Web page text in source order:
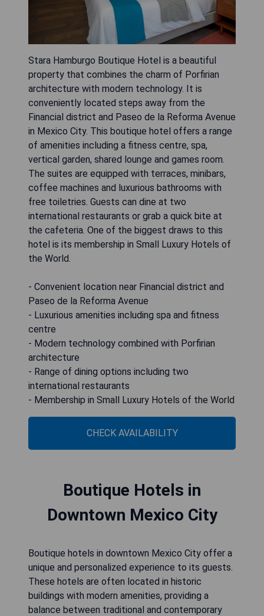
Stara Hamburgo Boutique Hotel is a beautiful
property that combines the charm of Porfirian
architecture with modern technology. It is
conveniently located steps away from the
Financial district and Paseo de la Reforma Avenue
in Mexico City. This boutique hotel offers a range
of amenities including a fitness centre, spa,
vertical garden, shared lounge and games room.
The suites are equipped with terraces, minibars,
coffee machines and luxurious bathrooms with
free toiletries. Guests can dine at two
international restaurants or grab a quick bite at
the cafeteria. One of the biggest draws to this
hotel is its membership in Small Luxury Hotels of
the World.
- Convenient location near Financial district and
Paseo de la Reforma Avenue
- Luxurious amenities including spa and fitness
centre
- Modern technology combined with Porfirian
architecture
- Range of dining options including two
international restaurants
- Membership in Small Luxury Hotels of the World
CHECK AVAILABILITY
Boutique Hotels in
Downtown Mexico City
Boutique hotels in downtown Mexico City offer a
unique and personalized experience to its guests.
These hotels are often located in historic
buildings with modern amenities, providing a
balance between traditional and contemporary